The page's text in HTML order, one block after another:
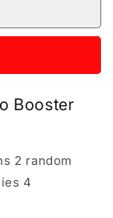
Booster
2 random
4